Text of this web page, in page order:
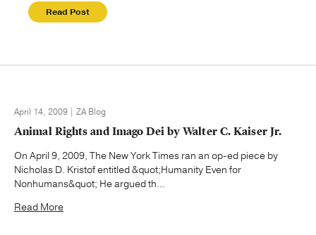
Read Post
April 14, 2009 | ZA Blog
Animal Rights and Imago Dei by Walter C. Kaiser Jr.
On April 9, 2009, The New York Times ran an op-ed piece by
Nicholas D. Kristof entitled &quot;Humanity Even for
Nonhumans&quot; He argued th...
Read More